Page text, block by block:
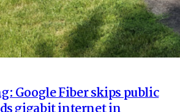
Google Fiber skips public